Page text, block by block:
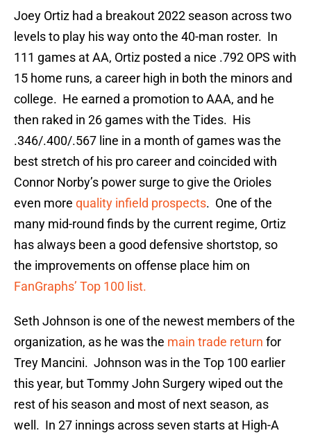
Joey Ortiz had a breakout 2022 season across two
levels to play his way onto the 40-man roster. In
111 games at AA, Ortiz posted a nice .792 OPS with
15 home runs, a career high in both the minors and
college. He earned a promotion to AAA, and he
then raked in 26 games with the Tides. His
.346/.400/.567 line in a month of games was the
best stretch of his pro career and coincided with
Connor Norby’s power surge to give the Orioles
even more quality infield prospects. One of the
many mid-round finds by the current regime, Ortiz
has always been a good defensive shortstop, so
the improvements on offense place him on
FanGraphs’ Top 100 list.
Seth Johnson is one of the newest members of the
organization, as he was the main trade return for
Trey Mancini. Johnson was in the Top 100 earlier
this year, but Tommy John Surgery wiped out the
rest of his season and most of next season, as
well. In 27 innings across seven starts at High-A